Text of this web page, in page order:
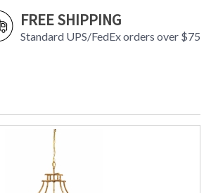
FREE SHIPPING
Standard UPS/FedEx orders over $75